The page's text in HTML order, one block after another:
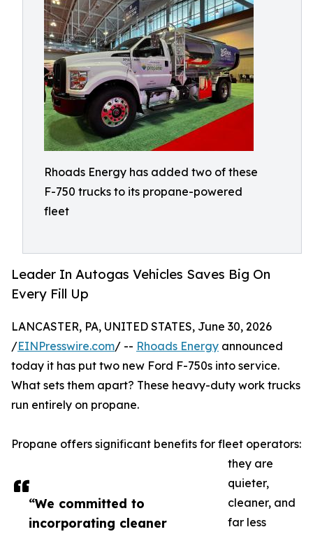
Rhoads Energy has added two of these
F-750 trucks to its propane-powered
fleet
Leader In Autogas Vehicles Saves Big On
Every Fill Up
“We committed to
incorporating cleaner
LANCASTER, PA, UNITED STATES, June 30, 2026
/EINPresswire.com/ -- Rhoads Energy announced
today it has put two new Ford F-750s into service.
What sets them apart? These heavy-duty work trucks
run entirely on propane.
Propane offers significant benefits for fleet operators:
they are
quieter,
cleaner, and
far less